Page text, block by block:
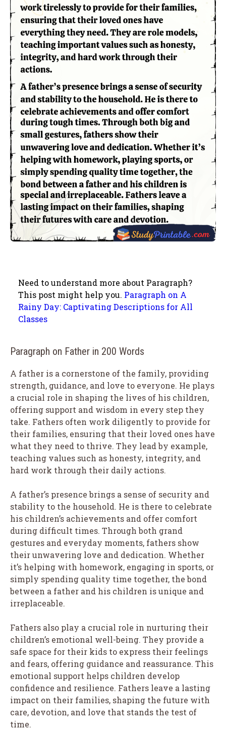
Need to understand more about Paragraph?
This post might help you. Paragraph on A
Rainy Day: Captivating Descriptions for All
Classes
Paragraph on Father in 200 Words
A father is a cornerstone of the family, providing
strength, guidance, and love to everyone. He plays
a crucial role in shaping the lives of his children,
offering support and wisdom in every step they
take. Fathers often work diligently to provide for
their families, ensuring that their loved ones have
what they need to thrive. They lead by example,
teaching values such as honesty, integrity, and
hard work through their daily actions.
A father’s presence brings a sense of security and
stability to the household. He is there to celebrate
his children’s achievements and offer comfort
during difficult times. Through both grand
gestures and everyday moments, fathers show
their unwavering love and dedication. Whether
it’s helping with homework, engaging in sports, or
simply spending quality time together, the bond
between a father and his children is unique and
irreplaceable.
Fathers also play a crucial role in nurturing their
children’s emotional well-being. They provide a
safe space for their kids to express their feelings
and fears, offering guidance and reassurance. This
emotional support helps children develop
confidence and resilience. Fathers leave a lasting
impact on their families, shaping the future with
care, devotion, and love that stands the test of
time.